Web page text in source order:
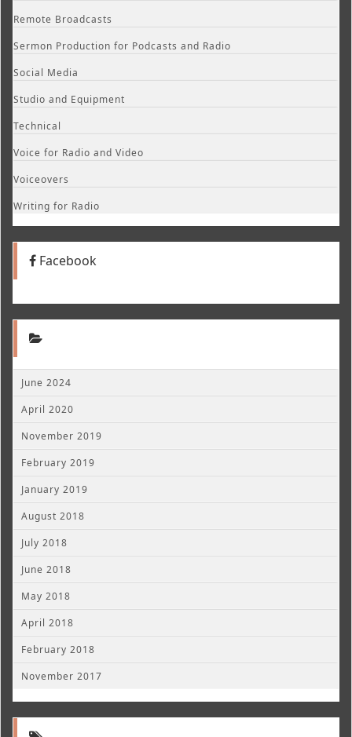
Remote Broadcasts
Sermon Production for Podcasts and Radio
Social Media
Studio and Equipment
Technical
Voice for Radio and Video
Voiceovers
Writing for Radio
Facebook
June 2024
April 2020
November 2019
February 2019
January 2019
August 2018
July 2018
June 2018
May 2018
April 2018
February 2018
November 2017